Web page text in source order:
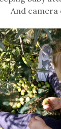
And camera